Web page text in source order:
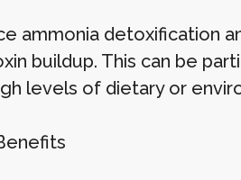
ammonia detoxification
buildup. This can be
levels of dietary or